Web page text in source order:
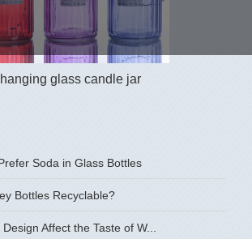
hanging glass candle jar
Soda in Glass Bottles
Bottles Recyclable?
Affect the Taste of W...